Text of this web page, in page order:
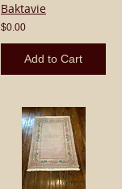
Baktavie
$0.00
Add to Cart